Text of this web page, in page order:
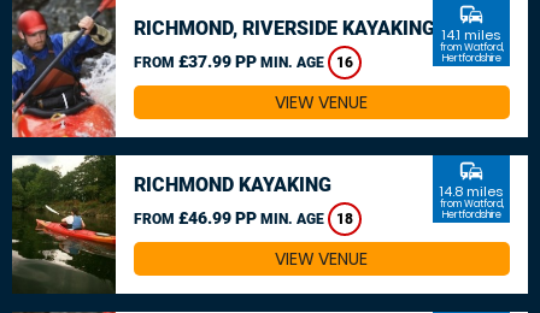
RICHMOND, RIVERSIDE KAYAKING
FROM £37.99 PP MIN. AGE 16
commute
14.1 miles
from Watford,
Hertfordshire
VIEW VENUE
RICHMOND KAYAKING
FROM £46.99 PP MIN. AGE 18
commute
14.8 miles
from Watford,
Hertfordshire
VIEW VENUE